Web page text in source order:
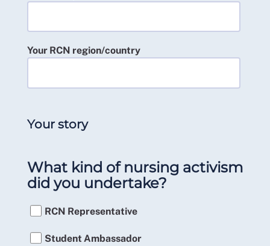
Your RCN region/country
Your story
What kind of nursing activism
did you undertake?
RCN Representative
Student Ambassador